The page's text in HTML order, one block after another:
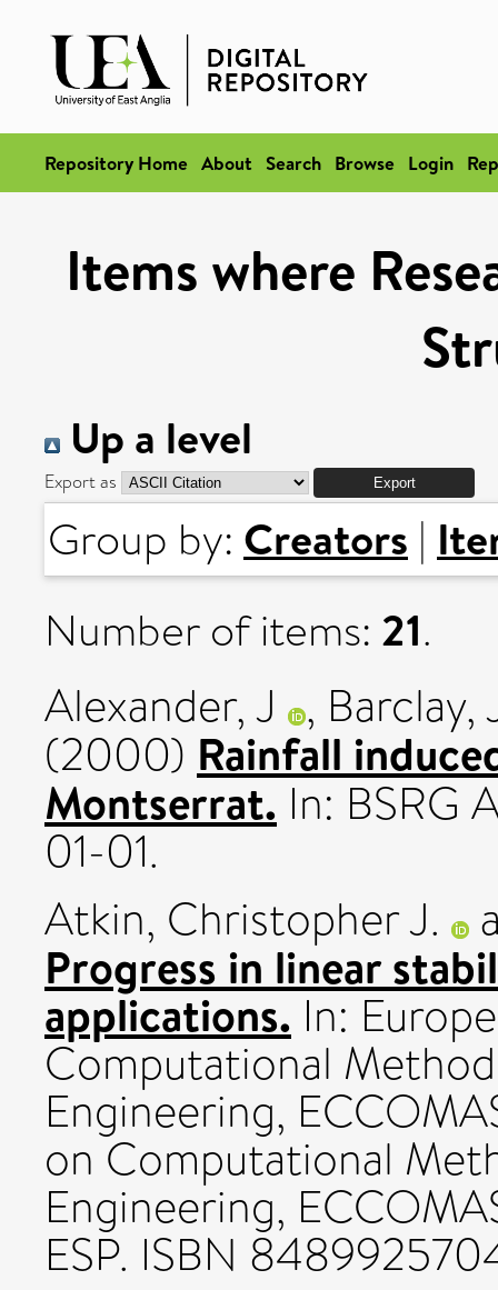
Repository Home About Search Browse Login
Items where
Up a level
Export as
Group by: Creators |
Number of items: 21.
Alexander, J , Barclay,
(2000) Rainfall
Montserrat. In: BSRG
01-01.
Atkin, Christopher J.
Progress in linear
applications. In:
Computational
Engineering,
on Computational
Engineering,
ESP. ISBN